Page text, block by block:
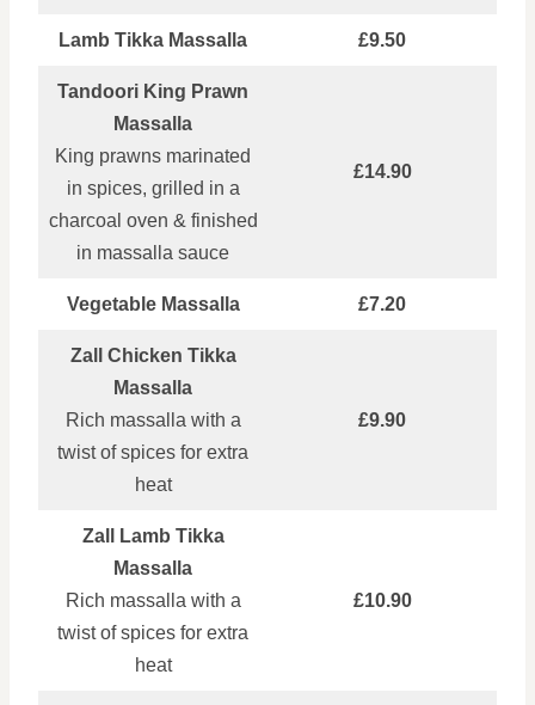
Lamb Tikka Massalla £9.50
Tandoori King Prawn
Massalla
King prawns marinated
in spices, grilled in a
charcoal oven & finished
in massalla sauce
£14.90
Vegetable Massalla £7.20
Zall Chicken Tikka
Massalla
Rich massalla with a
twist of spices for extra
heat
£9.90
Zall Lamb Tikka
Massalla
Rich massalla with a
twist of spices for extra
heat
£10.90